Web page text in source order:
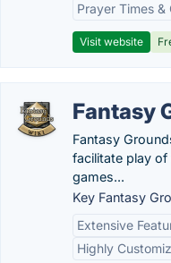
Prayer Times &
Visit website
Fantasy
Fantasy
facilitate play
games...
Key Fantasy
Extensive
Highly